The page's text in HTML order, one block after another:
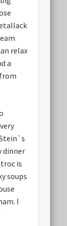
relax
a
dinner
is
soups
I